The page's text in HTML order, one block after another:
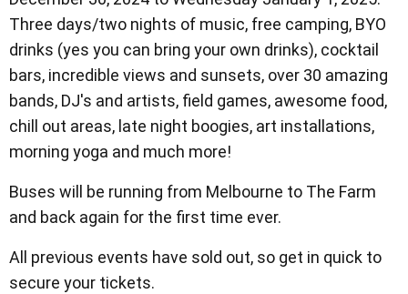
Three days/two nights of music, free camping, BYO
drinks (yes you can bring your own drinks), cocktail
bars, incredible views and sunsets, over 30 amazing
bands, DJ's and artists, field games, awesome food,
chill out areas, late night boogies, art installations,
morning yoga and much more!
Buses will be running from Melbourne to The Farm
and back again for the first time ever.
All previous events have sold out, so get in quick to
secure your tickets.